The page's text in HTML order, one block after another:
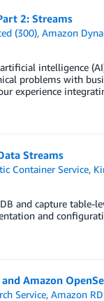
2: Streams
(300),Amazon
intelligence
problems with
experience
Streams
Container Service,
and capture table-
and
Amazon
Service,Amazon